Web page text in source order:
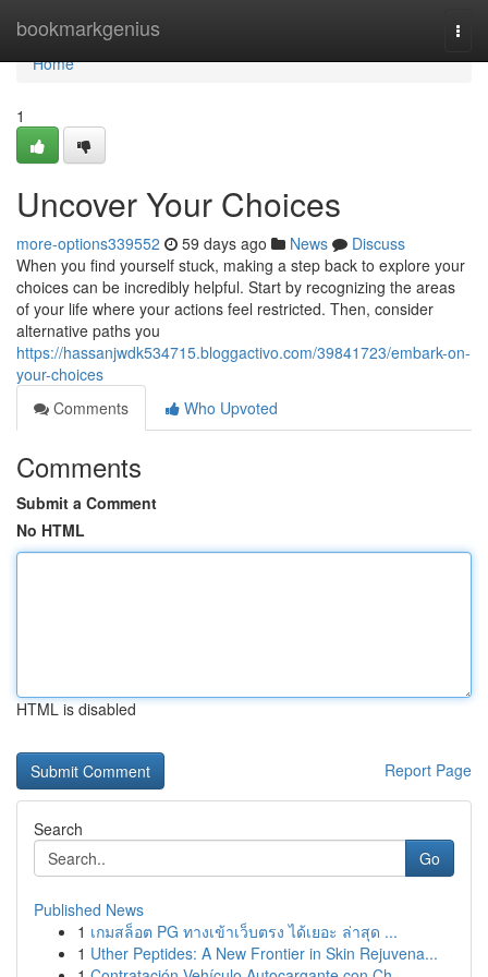
bookmarkgenius
Home
Home
1
Uncover Your Choices
more-options339552 59 days ago News
Discuss
When you find yourself stuck, making a step back to explore your
choices can be incredibly helpful. Start by recognizing the areas
of your life where your actions feel restricted. Then, consider
alternative paths you
https://hassanjwdk534715.bloggactivo.com/39841723/embark-on-
your-choices
Comments
Who Upvoted
Comments
Submit a Comment
No HTML
HTML is disabled
Report Page
Search
Go
Published News
1 เกมสล็อต PG ทางเข้าเว็บตรง ได้เยอะ ล่าสุด ...
1 Uther Peptides: A New Frontier in Skin Rejuvena...